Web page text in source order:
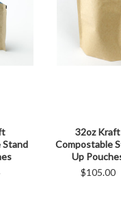
Stand
32oz Kraft
Compostable
Up
$105.00